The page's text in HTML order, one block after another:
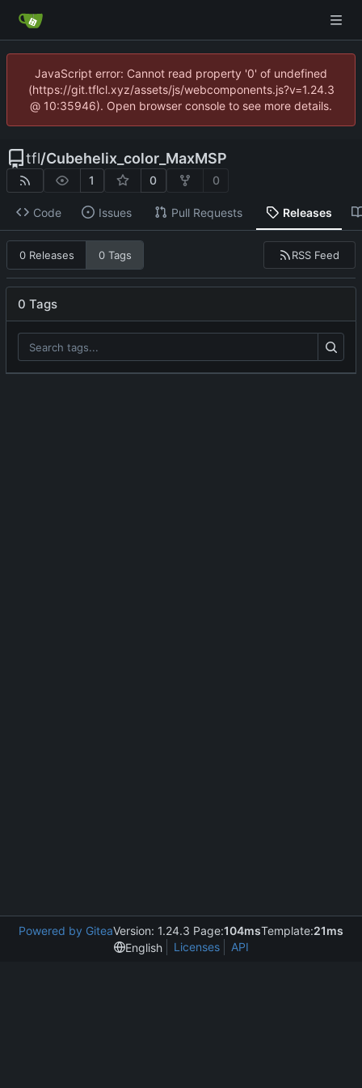
JavaScript error: Cannot read property '0' of undefined
(https://git.tflcl.xyz/assets/js/webcomponents.js?v=1.24.3
@ 10:35946). Open browser console to see more details.
tfl/Cubehelix_color_MaxMSP
1 0 0
Code Issues Pull Requests Releases
0 Releases 0 Tags RSS Feed
0 Tags
Powered by GiteaVersion: 1.24.3 Page:104msTemplate:21ms
English
Licenses API